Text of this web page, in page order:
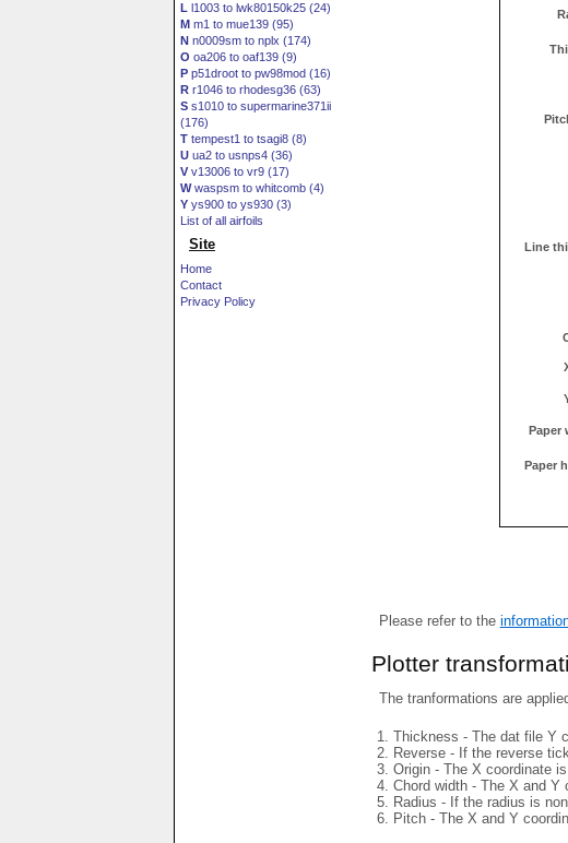
L l1003 to lwk80150k25 (24)
M m1 to mue139 (95)
N n0009sm to nplx (174)
O oa206 to oaf139 (9)
P p51droot to pw98mod (16)
R r1046 to rhodesg36 (63)
S s1010 to supermarine371ii
(176)
T tempest1 to tsagi8 (8)
U ua2 to usnps4 (36)
V v13006 to vr9 (17)
Wwaspsm to whitcomb (4)
Y ys900 to ys930 (3)
List of all airfoils
Site
Home
Contact
Privacy Policy
Line
Paper
Paper
Please refer to the
Plotter
The tranformations are
Thickness - The dat file Y
Reverse - If the reverse
Origin - The X coordinate
Chord width - The X and
Radius - If the radius is
Pitch - The X and Y